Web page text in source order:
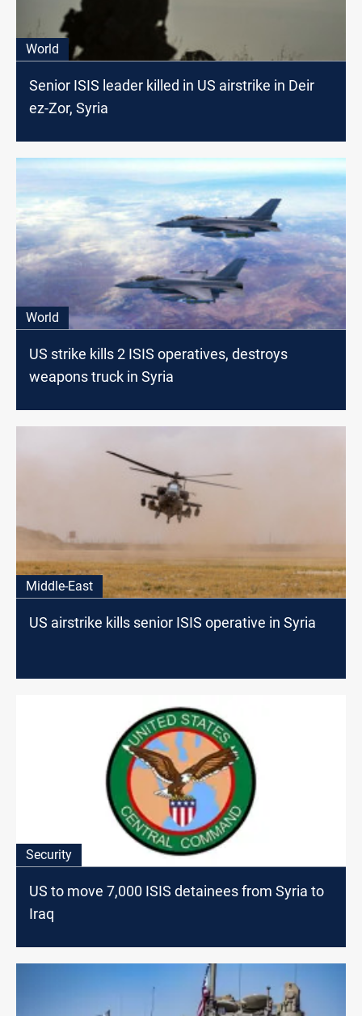
World
Senior ISIS leader killed in US airstrike in Deir
ez-Zor, Syria
World
US strike kills 2 ISIS operatives, destroys
weapons truck in Syria
Middle-East
US airstrike kills senior ISIS operative in Syria
Security
US to move 7,000 ISIS detainees from Syria to
Iraq